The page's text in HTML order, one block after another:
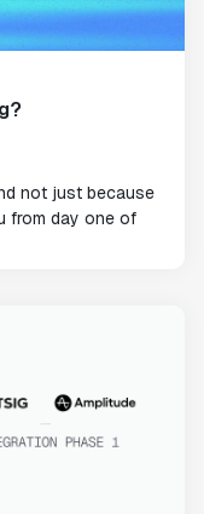
not just because
from day one of